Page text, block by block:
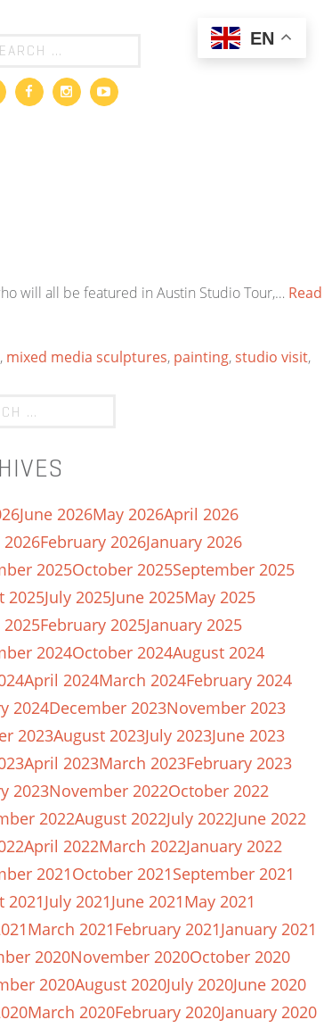
will all be featured in Austin Studio Tour,… Read
, mixed media sculptures, painting,studio visit,
June 2026May 2026April 2026
February 2026January 2026
2025October 2025September 2025
2025July 2025June 2025May 2025
February 2025January 2025
2024October 2024August 2024
April 2024March 2024February 2024
2024December 2023November 2023
2023August 2023July 2023June 2023
April 2023March 2023February 2023
2023November 2022October 2022
2022August 2022July 2022June 2022
April 2022March 2022January 2022
2021October 2021September 2021
2021July 2021June 2021May 2021
March 2021February 2021January 2021
2020November 2020October 2020
2020August 2020July 2020June 2020
March 2020February 2020January 2020
EN